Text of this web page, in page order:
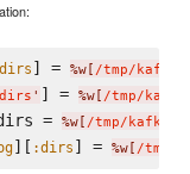
] = %w[ /tmp/kafka-
' ] = %w[ /tmp/
= %w[ /tmp/kafka-
][ :dirs ] = %w[ /tmp/